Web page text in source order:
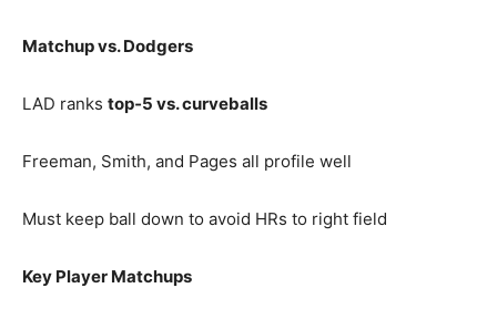
Matchup vs. Dodgers
LAD ranks top‑5 vs. curveballs
Freeman, Smith, and Pages all profile well
Must keep ball down to avoid HRs to right field
Key Player Matchups